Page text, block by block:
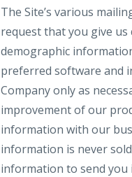
The Site’s various
request that you give
demographic
preferred software and
Company only as
improvement of our
information with our
information is never
information to send you